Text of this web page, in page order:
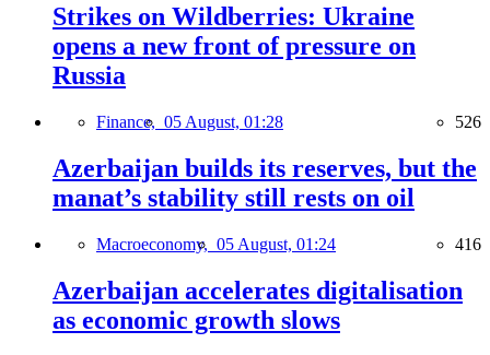
Strikes on Wildberries: Ukraine
opens a new front of pressure on
Russia
Finance, 05 August, 01:28 526
Azerbaijan builds its reserves, but the
manat’s stability still rests on oil
Macroeconomy, 05 August, 01:24 416
Azerbaijan accelerates digitalisation
as economic growth slows